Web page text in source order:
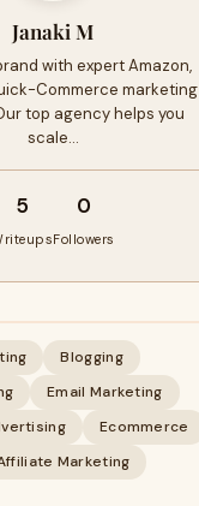
Janaki M
with expert Amazon,
Commerce marketing
top agency helps you
scale…
5 0
Followers
Blogging
Email Marketing
Ecommerce
Marketing